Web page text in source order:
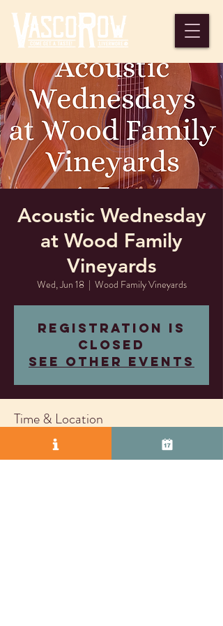
Acoustic Wednesday
at Wood Family
Vineyards
Wed, Jun 18
  |
Wood Family Vineyards
Registration is
closed
See other events
Time & Location
Jun 18, 2025, 4:00 PM – 7:00 PM
Wood Family Vineyards, 2407 Research Dr,